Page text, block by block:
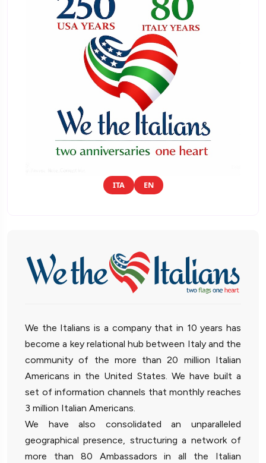
ITA EN
We the Italians is a company that in 10 years has
become a key relational hub between Italy and the
community of the more than 20 million Italian
Americans in the United States. We have built a
set of information channels that monthly reaches
3 million Italian Americans.
We have also consolidated an unparalleled
geographical presence, structuring a network of
more than 80 Ambassadors in all the Italian